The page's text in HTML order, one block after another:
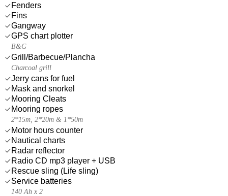
Fenders
Fins
Gangway
GPS chart plotter
B&G
Grill/Barbecue/Plancha
Charcoal grill
Jerry cans for fuel
Mask and snorkel
Mooring Cleats
Mooring ropes
2*15m, 2*20m & 1*50m
Motor hours counter
Nautical charts
Radar reflector
Radio CD mp3 player + USB
Rescue sling (Life sling)
Service batteries
140 Ah x 2